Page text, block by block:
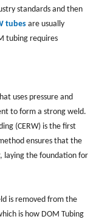
standards and then
tubesare usually
tubing requires
uses pressure and
to form a strong weld.
(CERW) is the first
ensures that the
laying the foundation for
is removed from the
is how DOM Tubing